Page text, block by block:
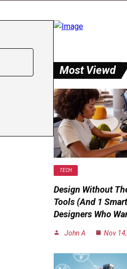
Most Viewd
TECH
Design Without
Tools (and 1
Designers Who
John A Nov